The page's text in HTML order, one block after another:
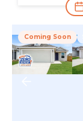
Coming Soon